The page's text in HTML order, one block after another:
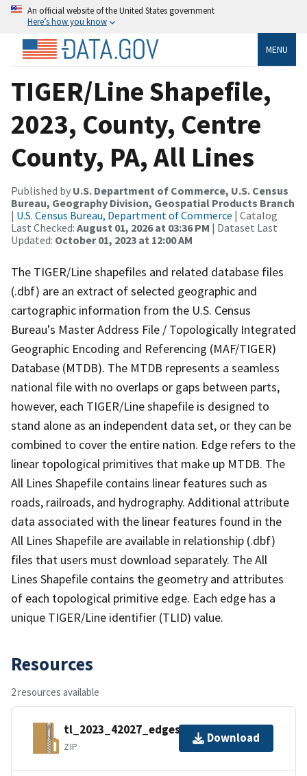
An official website of the United States government
Here’s how you know
MENU
TIGER/Line Shapefile,
2023, County, Centre
County, PA, All Lines
Published by U.S. Department of Commerce, U.S. Census
Bureau, Geography Division, Geospatial Products Branch
| U.S. Census Bureau, Department of Commerce | Catalog
Last Checked: August 01, 2026 at 03:36 PM | Dataset Last
Updated: October 01, 2023 at 12:00 AM
The TIGER/Line shapefiles and related database files
(.dbf) are an extract of selected geographic and
cartographic information from the U.S. Census
Bureau's Master Address File / Topologically Integrated
Geographic Encoding and Referencing (MAF/TIGER)
Database (MTDB). The MTDB represents a seamless
national file with no overlaps or gaps between parts,
however, each TIGER/Line shapefile is designed to
stand alone as an independent data set, or they can be
combined to cover the entire nation. Edge refers to the
linear topological primitives that make up MTDB. The
All Lines Shapefile contains linear features such as
roads, railroads, and hydrography. Additional attribute
data associated with the linear features found in the
All Lines Shapefile are available in relationship (.dbf)
files that users must download separately. The All
Lines Shapefile contains the geometry and attributes
of each topological primitive edge. Each edge has a
unique TIGER/Line identifier (TLID) value.
Resources
2 resources available
tl_2023_42027_edges.zip
ZIP
Download